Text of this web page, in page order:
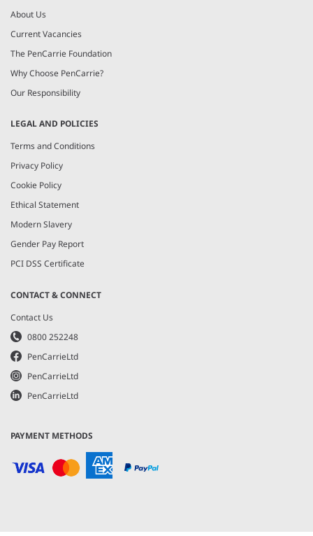
About Us
Current Vacancies
The PenCarrie Foundation
Why Choose PenCarrie?
Our Responsibility
LEGAL AND POLICIES
Terms and Conditions
Privacy Policy
Cookie Policy
Ethical Statement
Modern Slavery
Gender Pay Report
PCI DSS Certificate
CONTACT & CONNECT
Contact Us
0800 252248
PenCarrieLtd
PenCarrieLtd
PenCarrieLtd
PAYMENT METHODS